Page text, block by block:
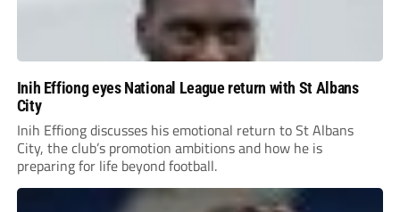
Inih Effiong eyes National League return with St Albans
City
Inih Effiong discusses his emotional return to St Albans
City, the club’s promotion ambitions and how he is
preparing for life beyond football.